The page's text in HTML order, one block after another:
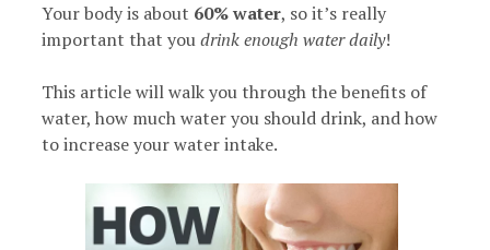
Your body is about 60% water, so it’s really
important that youdrink enough water daily!
This article will walk you through the benefits of
water, how much water you should drink, and how
to increase your water intake.